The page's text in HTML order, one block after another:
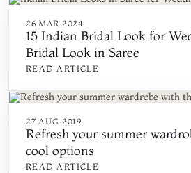
26 MAR 2024
15 Indian Bridal Look for
Bridal Look in Saree
READ ARTICLE
27 AUG 2019
Refresh your summer
cool options
READ ARTICLE